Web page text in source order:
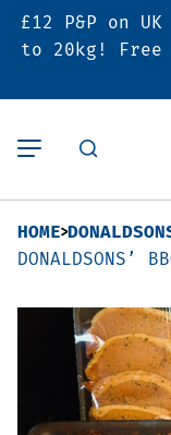
£12 P&P on
to 20kg! Free
Back
Pork
Lamb
Poultry
Back
Bakery
Pies &
Ready
Back
Deals &
6 for
SALE
Hampers
Vouchers
HOME
DONALDSONS’